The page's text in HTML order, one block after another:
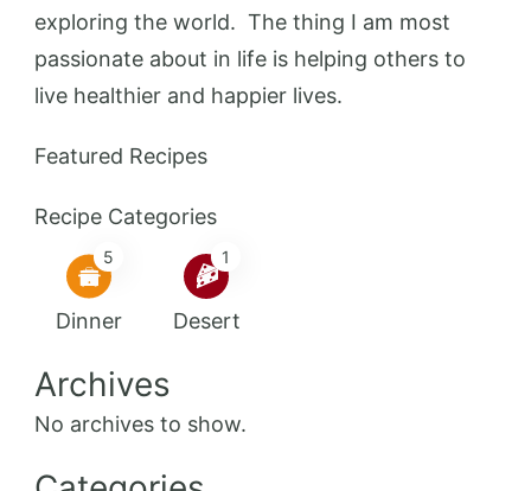
exploring the world. The thing I am most
passionate about in life is helping others to
live healthier and happier lives.
Featured Recipes
Recipe Categories
5
Dinner
1
Desert
Archives
No archives to show.